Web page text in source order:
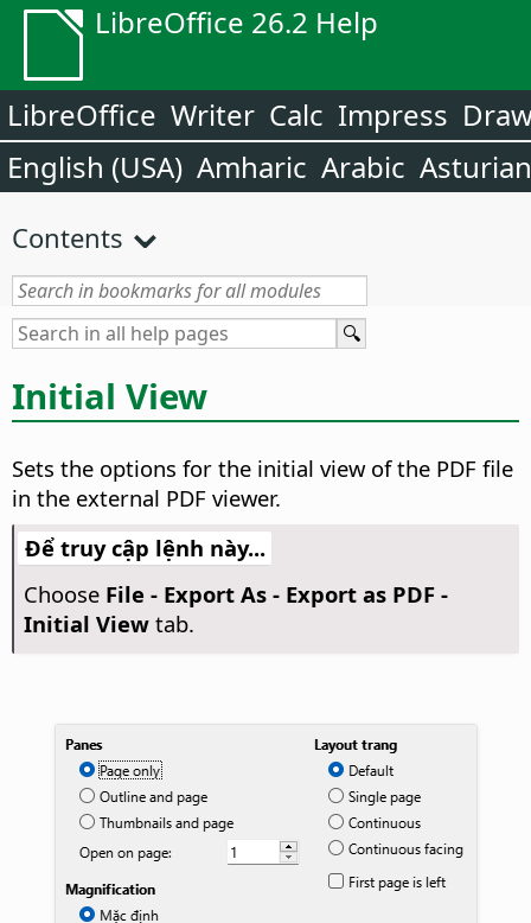
LibreOffice 26.2 Help
LibreOffice Writer Calc Impress
English (USA) Amharic Arabic Asturian
Contents
Initial View
Sets the options for the initial view of the PDF file
in the external PDF viewer.
Để truy cập lệnh này...
Choose File - Export As - Export as PDF -
Initial Viewtab.